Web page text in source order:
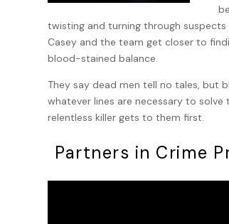
twisting and turning through
Casey and the team get closer to
blood-stained balance.
They say dead men tell no tales, but
whatever lines are necessary to
relentless killer gets to them first.
Partners in Crime